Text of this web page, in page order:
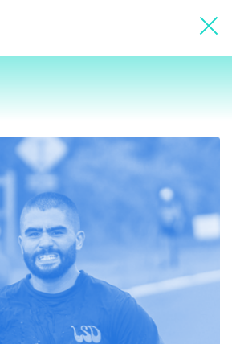
About
Donate
People
Info
Buy A Tile
Timeline
Pool Party